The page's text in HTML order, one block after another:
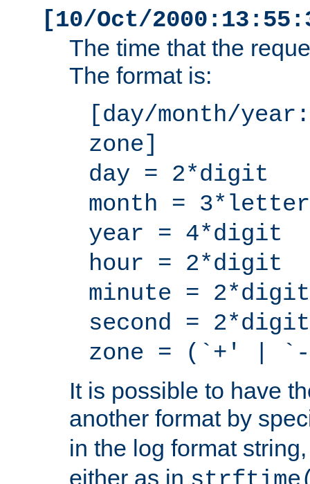
[10/Oct/
The time that the
The format is:
[day/month/
zone]
day = 2*digit
month = 3*letter
year = 4*digit
hour = 2*digit
minute = 2*digit
second = 2*digit
zone = (`+' |
It is possible to have
another format by
in the log format
either as in